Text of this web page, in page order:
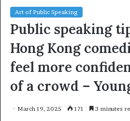
Art of Public Speaking
Public speaking
Hong Kong
feel more
of a crowd –
March 19, 2025 171 3 minutes